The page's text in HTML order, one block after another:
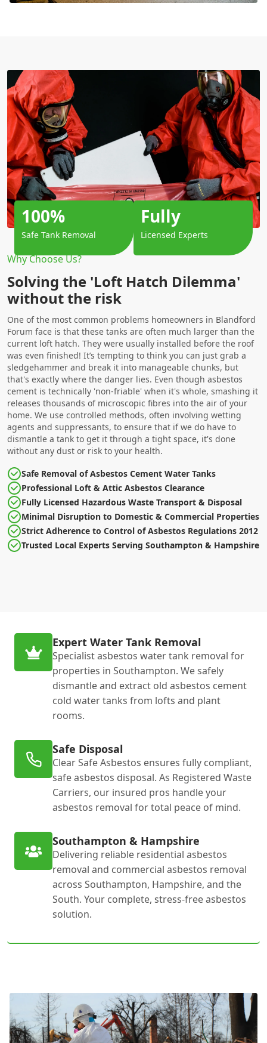
Why Choose Us?
Solving the 'Loft Hatch Dilemma'
without the risk
One of the most common problems homeowners in Blandford
Forum face is that these tanks are often much larger than the
current loft hatch. They were usually installed before the roof
was even finished! It’s tempting to think you can just grab a
sledgehammer and break it into manageable chunks, but
that's exactly where the danger lies. Even though asbestos
cement is technically 'non-friable' when it's whole, smashing it
releases thousands of microscopic fibres into the air of your
home. We use controlled methods, often involving wetting
agents and suppressants, to ensure that if we do have to
dismantle a tank to get it through a tight space, it's done
without any dust or risk to your health.
Safe Removal of Asbestos Cement Water Tanks
Professional Loft & Attic Asbestos Clearance
Fully Licensed Hazardous Waste Transport & Disposal
Minimal Disruption to Domestic & Commercial Properties
Strict Adherence to Control of Asbestos Regulations 2012
Trusted Local Experts Serving Southampton & Hampshire
100%
Safe Tank Removal
Fully
Licensed Experts
Expert Water Tank Removal
Specialist asbestos water tank removal for
properties in Southampton. We safely
dismantle and extract old asbestos cement
cold water tanks from lofts and plant
rooms.
Safe Disposal
Clear Safe Asbestos ensures fully compliant,
safe asbestos disposal. As Registered Waste
Carriers, our insured pros handle your
asbestos removal for total peace of mind.
Southampton & Hampshire
Delivering reliable residential asbestos
removal and commercial asbestos removal
across Southampton, Hampshire, and the
South. Your complete, stress-free asbestos
solution.